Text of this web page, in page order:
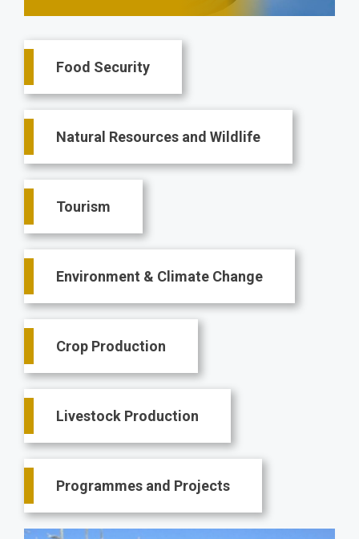
Main
navigation
Food Security
Natural Resources and Wildlife
Tourism
Environment & Climate Change
Crop Production
Livestock Production
Programmes and Projects